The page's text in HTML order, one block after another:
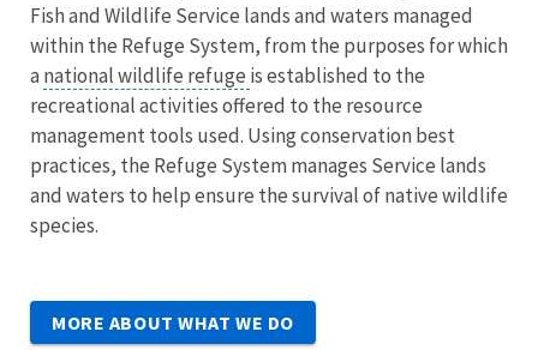
Fish and Wildlife Service lands and waters managed
within the Refuge System, from the purposes for which
a national wildlife refuge is established to the
recreational activities offered to the resource
management tools used. Using conservation best
practices, the Refuge System manages Service lands
and waters to help ensure the survival of native wildlife
species.
MORE ABOUT WHAT WE DO